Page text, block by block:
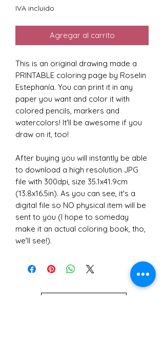
IVA incluido
Agregar al carrito
This is an original drawing made a
PRINTABLE coloring page by Roselin
Estephanía. You can print it in any
paper you want and color it with
colored pencils, markers and
watercolors! It'll be awesome if you
draw on it, too!
After buying you will instantly be able
to download a high resolution JPG
file with 300dpi, size 35.1x41.9cm
(13.8x16.5in). As you can see, it's a
digital file so NO physical item will be
sent to you (I hope to someday
make it an actual coloring book, tho,
we'll see!).